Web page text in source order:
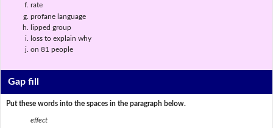
rate
profane language
lipped group
loss to explain why
on 81 people
Gap fill
Put these words into the spaces in the paragraph below.
effect